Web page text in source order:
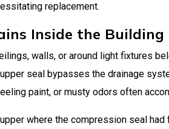
replacement.
Inside the Building
walls, or around light fixtures
seal bypasses the drainage
paint, or musty odors often
where the compression seal